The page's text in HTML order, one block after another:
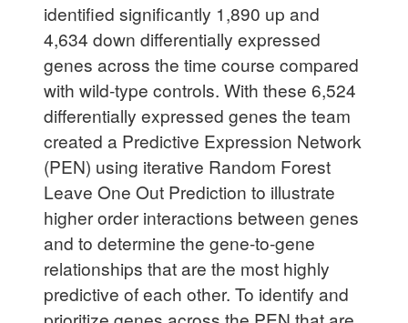
identified significantly 1,890 up and
4,634 down differentially expressed
genes across the time course compared
with wild-type controls. With these 6,524
differentially expressed genes the team
created a Predictive Expression Network
(PEN) using iterative Random Forest
Leave One Out Prediction to illustrate
higher order interactions between genes
and to determine the gene-to-gene
relationships that are the most highly
predictive of each other. To identify and